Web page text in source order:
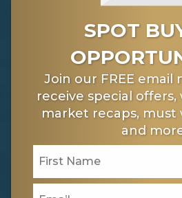
SPOT
Join our FREE
receive special
market recaps, must
and